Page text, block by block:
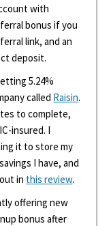
with
bonus if you
link, and an
deposit.
5.24%
called Raisin.
to complete,
insured. I
it to store my
I have, and
in this review.
offering new
bonus after